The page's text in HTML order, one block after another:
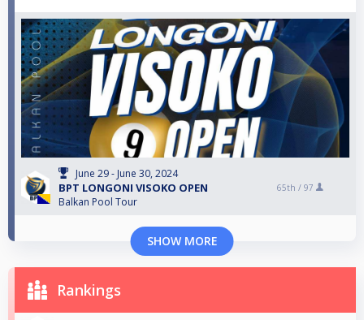
June 29 - June 30, 2024
BPT LONGONI VISOKO OPEN
Balkan Pool Tour
65th / 97
SHOW MORE
Rankings